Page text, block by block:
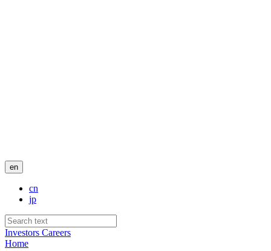
en
cn
jp
Investors Careers
Home